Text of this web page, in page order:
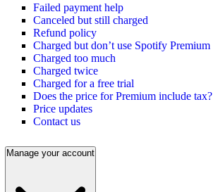
Failed payment help
Canceled but still charged
Refund policy
Charged but don’t use Spotify Premium
Charged too much
Charged twice
Charged for a free trial
Does the price for Premium include tax?
Price updates
Contact us
Manage your account